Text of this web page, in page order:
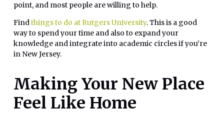
point, and most people are willing to help.
Findthings to do at Rutgers University. This is a good
way to spend your time and also to expand your
knowledge and integrate into academic circles if you’re
in New Jersey.
Making Your New Place
Feel Like Home